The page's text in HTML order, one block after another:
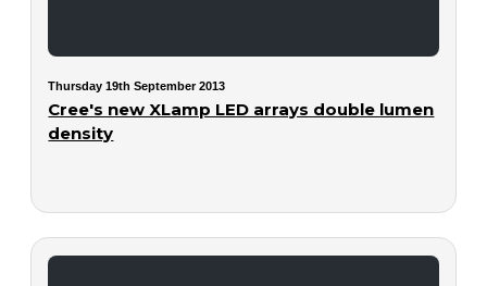
Thursday 19th September 2013
Cree's new XLamp LED arrays double lumen
density